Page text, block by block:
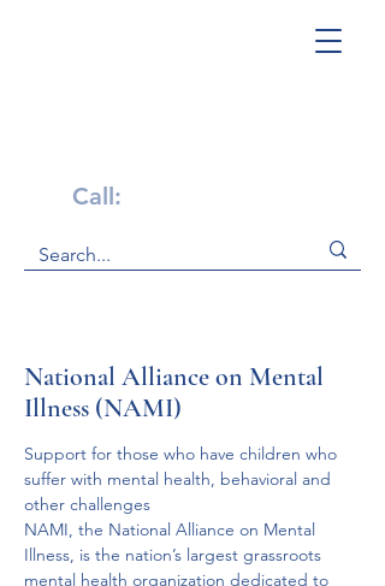
Call:
National Alliance on Mental
Illness (NAMI)
Support for those who have children who
suffer with mental health, behavioral and
other challenges
NAMI, the National Alliance on Mental
Illness, is the nation’s largest grassroots
mental health organization dedicated to